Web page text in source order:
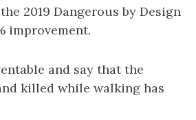
2019 Dangerous by Design
improvement.
and say that the
killed while walking has